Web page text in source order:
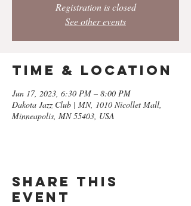
Registration is closed
See other events
Time & Location
Jun 17, 2023, 6:30 PM – 8:00 PM
Dakota Jazz Club | MN, 1010 Nicollet Mall,
Minneapolis, MN 55403, USA
Share this
event